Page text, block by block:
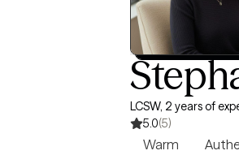
LCSW, 2 years of
5.0(5)
Warm